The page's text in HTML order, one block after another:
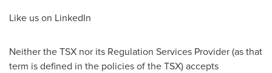
Like us on LinkedIn
Neither the TSX nor its Regulation Services Provider (as that
term is defined in the policies of the TSX) accepts